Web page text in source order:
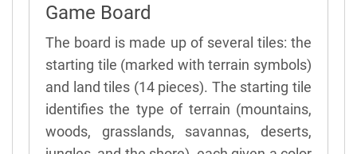
Game Board
The board is made up of several tiles: the
starting tile (marked with terrain symbols)
and land tiles (14 pieces). The starting tile
identifies the type of terrain (mountains,
woods, grasslands, savannas, deserts,